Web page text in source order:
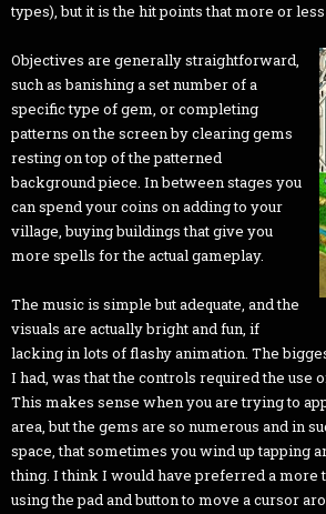
types), but it is the hit points that more or
Objectives are generally straightforward,
such as banishing a set number of a
specific type of gem, or completing
patterns on the screen by clearing gems
resting on top of the patterned
background piece. In between stages you
can spend your coins on adding to your
village, buying buildings that give you
more spells for the actual gameplay.
The music is simple but adequate, and the
visuals are actually bright and fun, if
lacking in lots of flashy animation. The
I had, was that the controls required the use
This makes sense when you are trying to
area, but the gems are so numerous and in
space, that sometimes you wind up tapping
thing. I think I would have preferred a more
using the pad and button to move a cursor